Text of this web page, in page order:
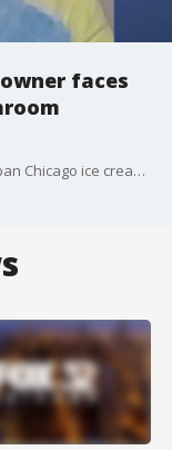
faces
A new lawsuit has been filed against a suburban Chicago ice cream shop owner accused of secretly recording children and employees in his store?s bathroom.